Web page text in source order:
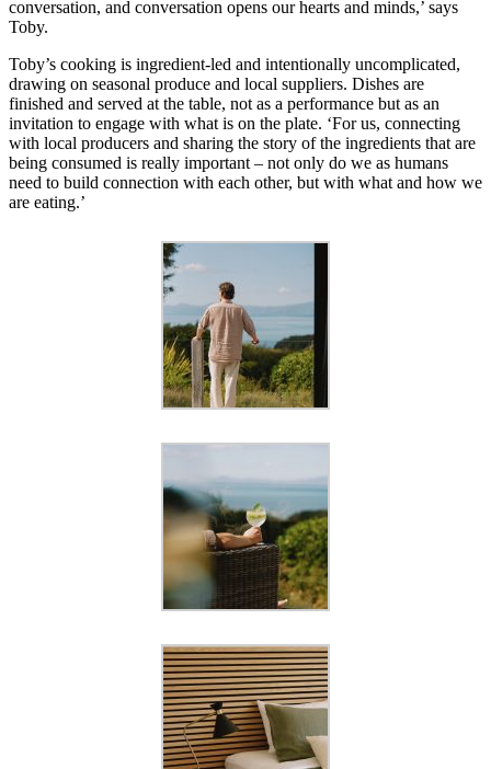
conversation, and conversation opens our hearts and minds,’ says
Toby.
Toby’s cooking is ingredient-led and intentionally uncomplicated,
drawing on seasonal produce and local suppliers. Dishes are
finished and served at the table, not as a performance but as an
invitation to engage with what is on the plate. ‘For us, connecting
with local producers and sharing the story of the ingredients that are
being consumed is really important – not only do we as humans
need to build connection with each other, but with what and how we
are eating.’